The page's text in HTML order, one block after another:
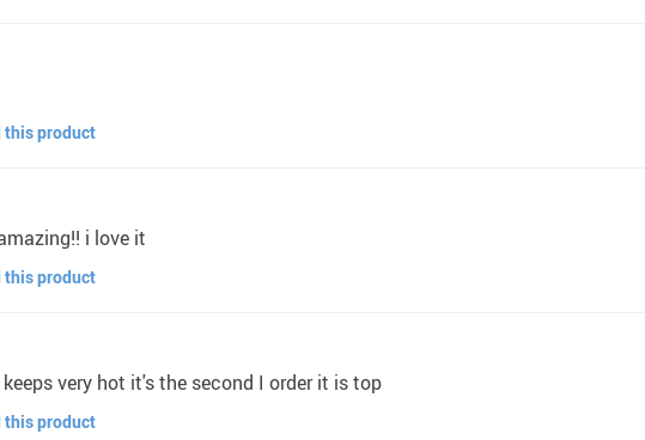
this product
i love it
this product
very hot it's the second I order it is top
this product